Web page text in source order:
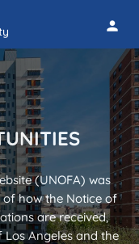
person
(UNOFA) was
how the Notice of
are received,
Angeles and the